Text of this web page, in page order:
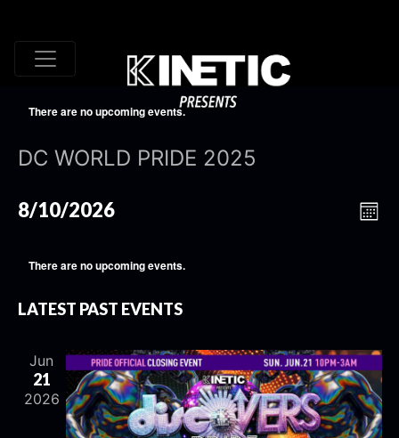
There are no upcoming events.
DC WORLD PRIDE 2025
8/10/2026
There are no upcoming events.
LATEST PAST EVENTS
Jun
21
2026